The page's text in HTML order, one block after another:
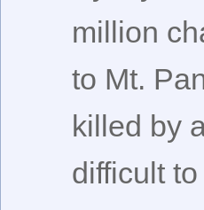
million
to Mt.
killed by
difficult